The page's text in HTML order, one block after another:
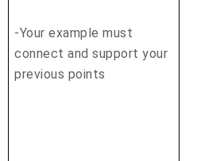
-Your example must
connect and support your
previous points